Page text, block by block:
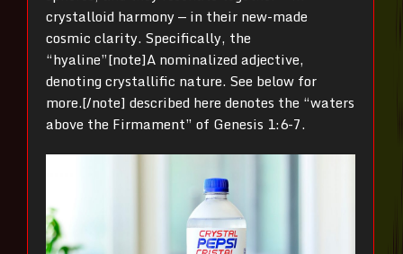
crystalloid harmony — in their new-made
cosmic clarity. Specifically, the
“hyaline”[note]A nominalized adjective,
denoting crystallific nature. See below for
more.[/note] described here denotes the “waters
above the Firmament” of Genesis 1:6-7.